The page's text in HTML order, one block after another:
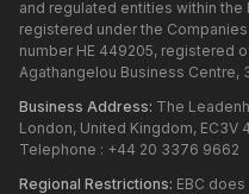
and regulated entities within the
registered under the
number HE 449205, registered
Agathangelou Business Centre,
Business Address: The
London, United Kingdom, EC3V
Telephone : +44 20 3376 9662
Regional Restrictions: EBC